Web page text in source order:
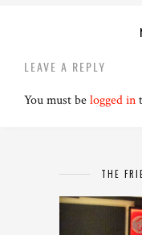
LEAVE A REPLY
You must belogged in
THE